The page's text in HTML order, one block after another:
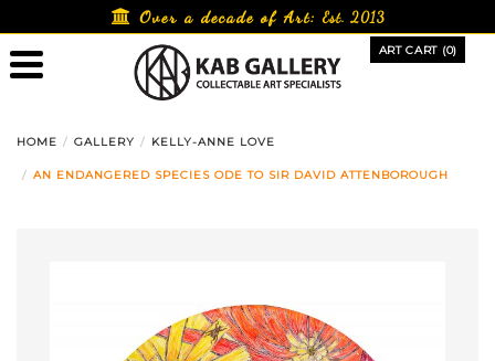
to
content
Over a decade of Art:Est. 2013
ART CART (0)
HOME GALLERY KELLY-ANNE LOVE
AN ENDANGERED SPECIES ODE TO SIR DAVID ATTENBOROUGH